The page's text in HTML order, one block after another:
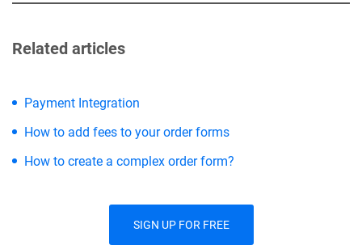
Related articles
Payment Integration
How to add fees to your order forms
How to create a complex order form?
SIGN UP FOR FREE